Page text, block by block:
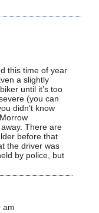
this time of year
a slightly
until it’s too
(you can
didn’t know
There are
before that
the driver was
by police, but
am